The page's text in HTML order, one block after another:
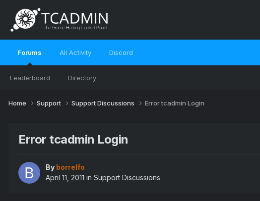
Forums
Leaderboard Directory
All Activity Discord
Home Support Support Discussions Error tcadmin Login
Error tcadmin Login
By borrelfo
April 11, 2011 in Support Discussions